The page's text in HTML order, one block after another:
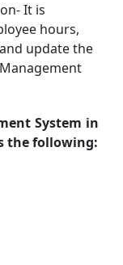
It is
hours,
update the
System in
the following: